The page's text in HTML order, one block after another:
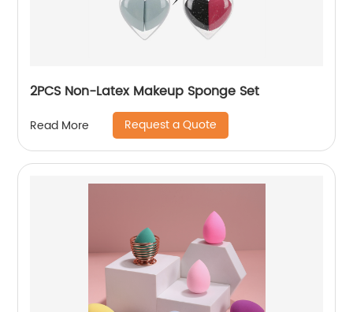
2PCS Non-Latex Makeup Sponge Set
Read More Request a Quote